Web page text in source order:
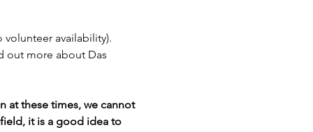
volunteer availability).
out more about Das
at these times, we cannot
it is a good idea to